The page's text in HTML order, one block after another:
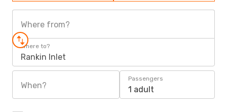
Where from?
Where to?
Rankin Inlet
When?
Passengers
1 adult